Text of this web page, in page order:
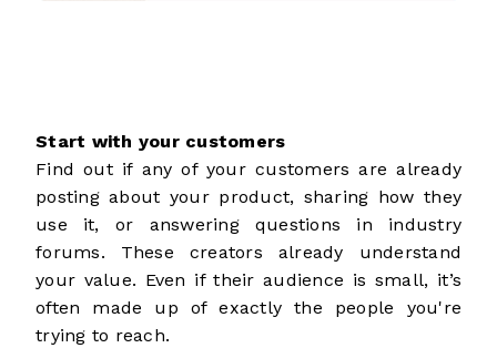
Start with your customers
Find out if any of your customers are already
posting about your product, sharing how they
use it, or answering questions in industry
forums. These creators already understand
your value. Even if their audience is small, it’s
often made up of exactly the people you're
trying to reach.